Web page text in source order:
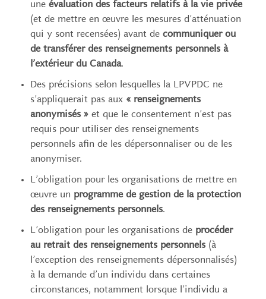
une évaluation des facteurs relatifs à la vie privée
(et de mettre en œuvre les mesures d’atténuation
qui y sont recensées) avant de communiquer ou
de transférer des renseignements personnels à
l’extérieur du Canada.
Des précisions selon lesquelles la LPVPDC ne
s’appliquerait pas aux « renseignements
anonymisés »et que le consentement n’est pas
requis pour utiliser des renseignements
personnels afin de les dépersonnaliser ou de les
anonymiser.
L’obligation pour les organisations de mettre en
œuvre un programme de gestion de la protection
des renseignements personnels.
L’obligation pour les organisations de procéder
au retrait des renseignements personnels(à
l’exception des renseignements dépersonnalisés)
à la demande d’un individu dans certaines
circonstances, notamment lorsque l’individu a